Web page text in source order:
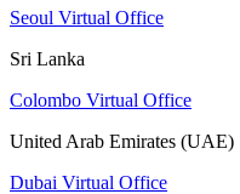
Seoul Virtual Office
Sri Lanka
Colombo Virtual Office
United Arab Emirates (UAE)
Dubai Virtual Office